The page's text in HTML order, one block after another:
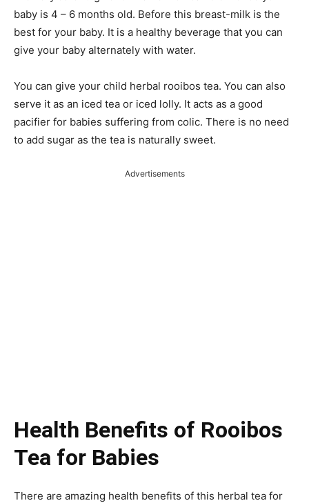
baby is 4 – 6 months old. Before this breast-milk is the
best for your baby. It is a healthy beverage that you can
give your baby alternately with water.
You can give your child herbal rooibos tea. You can also
serve it as an iced tea or iced lolly. It acts as a good
pacifier for babies suffering from colic. There is no need
to add sugar as the tea is naturally sweet.
Advertisements
Health Benefits of Rooibos
Tea for Babies
There are amazing health benefits of this herbal tea for